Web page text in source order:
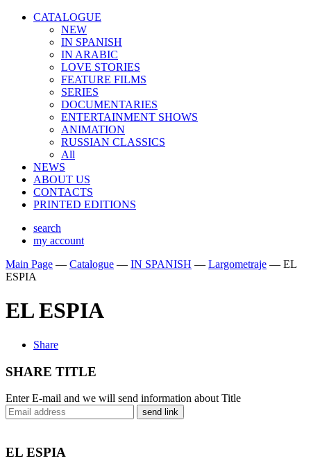
CATALOGUE
NEW
IN SPANISH
IN ARABIС
LOVE STORIES
FEATURE FILMS
SERIES
DOCUMENTARIES
ENTERTAINMENT SHOWS
ANIMATION
RUSSIAN CLASSICS
All
NEWS
ABOUT US
CONTACTS
PRINTED EDITIONS
search
my account
Main Page — Catalogue — IN SPANISH — Largometraje — EL
ESPIA
EL ESPIA
Share
SHARE TITLE
Enter E-mail and we will send information about Title
send link
EL ESPIA